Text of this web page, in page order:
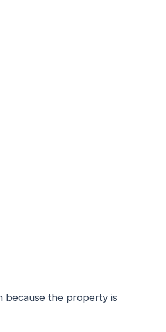
because the property is